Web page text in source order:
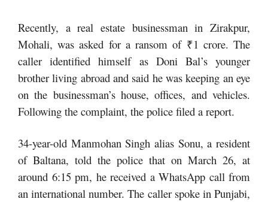
Recently, a real estate businessman in Zirakpur,
Mohali, was asked for a ransom of ₹1 crore. The
caller identified himself as Doni Bal’s younger
brother living abroad and said he was keeping an eye
on the businessman’s house, offices, and vehicles.
Following the complaint, the police filed a report.
34-year-old Manmohan Singh alias Sonu, a resident
of Baltana, told the police that on March 26, at
around 6:15 pm, he received a WhatsApp call from
an international number. The caller spoke in Punjabi,